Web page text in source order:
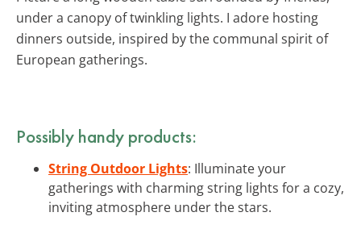
under a canopy of twinkling lights. I adore hosting
dinners outside, inspired by the communal spirit of
European gatherings.
Possibly handy products:
String Outdoor Lights: Illuminate your
gatherings with charming string lights for a cozy,
inviting atmosphere under the stars.